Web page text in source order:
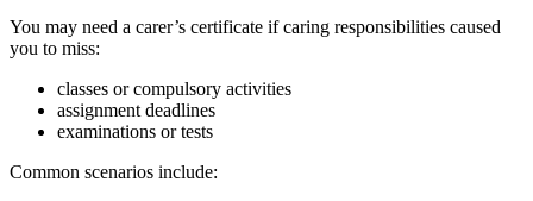
You may need a carer’s certificate if caring responsibilities caused
you to miss:
classes or compulsory activities
assignment deadlines
examinations or tests
Common scenarios include: